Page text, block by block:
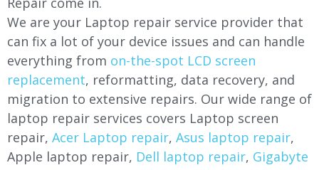
We are your Laptop repair service provider that
can fix a lot of your device issues and can handle
everything from on-the-spot LCD screen
replacement, reformatting, data recovery, and
migration to extensive repairs. Our wide range of
laptop repair services covers Laptop screen
repair, Acer Laptop repair, Asus laptop repair,
Apple laptop repair, Dell laptop repair, Gigabyte